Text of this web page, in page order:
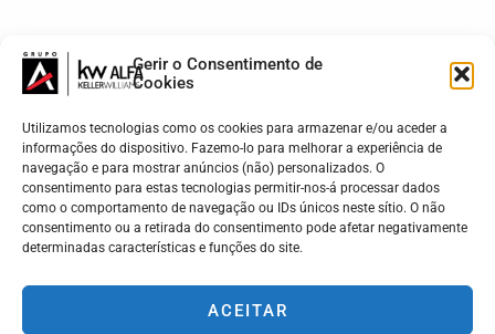
Gerir o Consentimento de
Cookies
Utilizamos tecnologias como os cookies para armazenar e/ou aceder a
informações do dispositivo. Fazemo-lo para melhorar a experiência de
navegação e para mostrar anúncios (não) personalizados. O
consentimento para estas tecnologias permitir-nos-á processar dados
como o comportamento de navegação ou IDs únicos neste sítio. O não
consentimento ou a retirada do consentimento pode afetar negativamente
determinadas características e funções do site.
ACEITAR
gestão independente.